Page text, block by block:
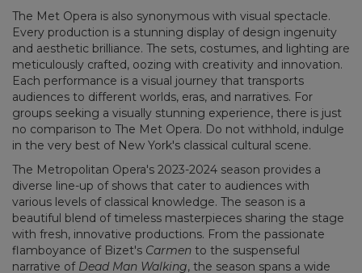
The Met Opera is also synonymous with visual spectacle.
Every production is a stunning display of design ingenuity
and aesthetic brilliance. The sets, costumes, and lighting are
meticulously crafted, oozing with creativity and innovation.
Each performance is a visual journey that transports
audiences to different worlds, eras, and narratives. For
groups seeking a visually stunning experience, there is just
no comparison to The Met Opera. Do not withhold, indulge
in the very best of New York's classical cultural scene.
The Metropolitan Opera's 2023-2024 season provides a
diverse line-up of shows that cater to audiences with
various levels of classical knowledge. The season is a
beautiful blend of timeless masterpieces sharing the stage
with fresh, innovative productions. From the passionate
flamboyance of Bizet's Carmen to the suspenseful
narrative of Dead Man Walking, the season spans a wide